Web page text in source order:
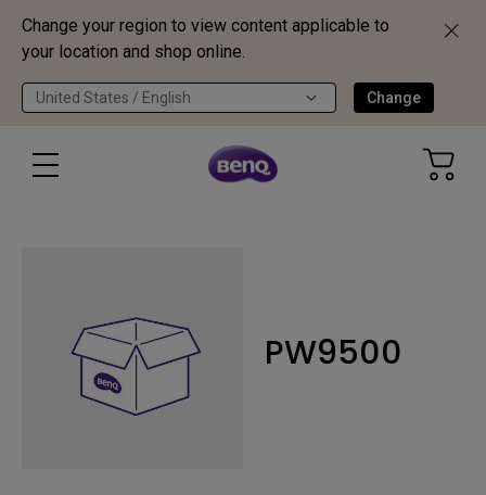
Change your region to view content applicable to
your location and shop online.
United States / English Change
PW9500